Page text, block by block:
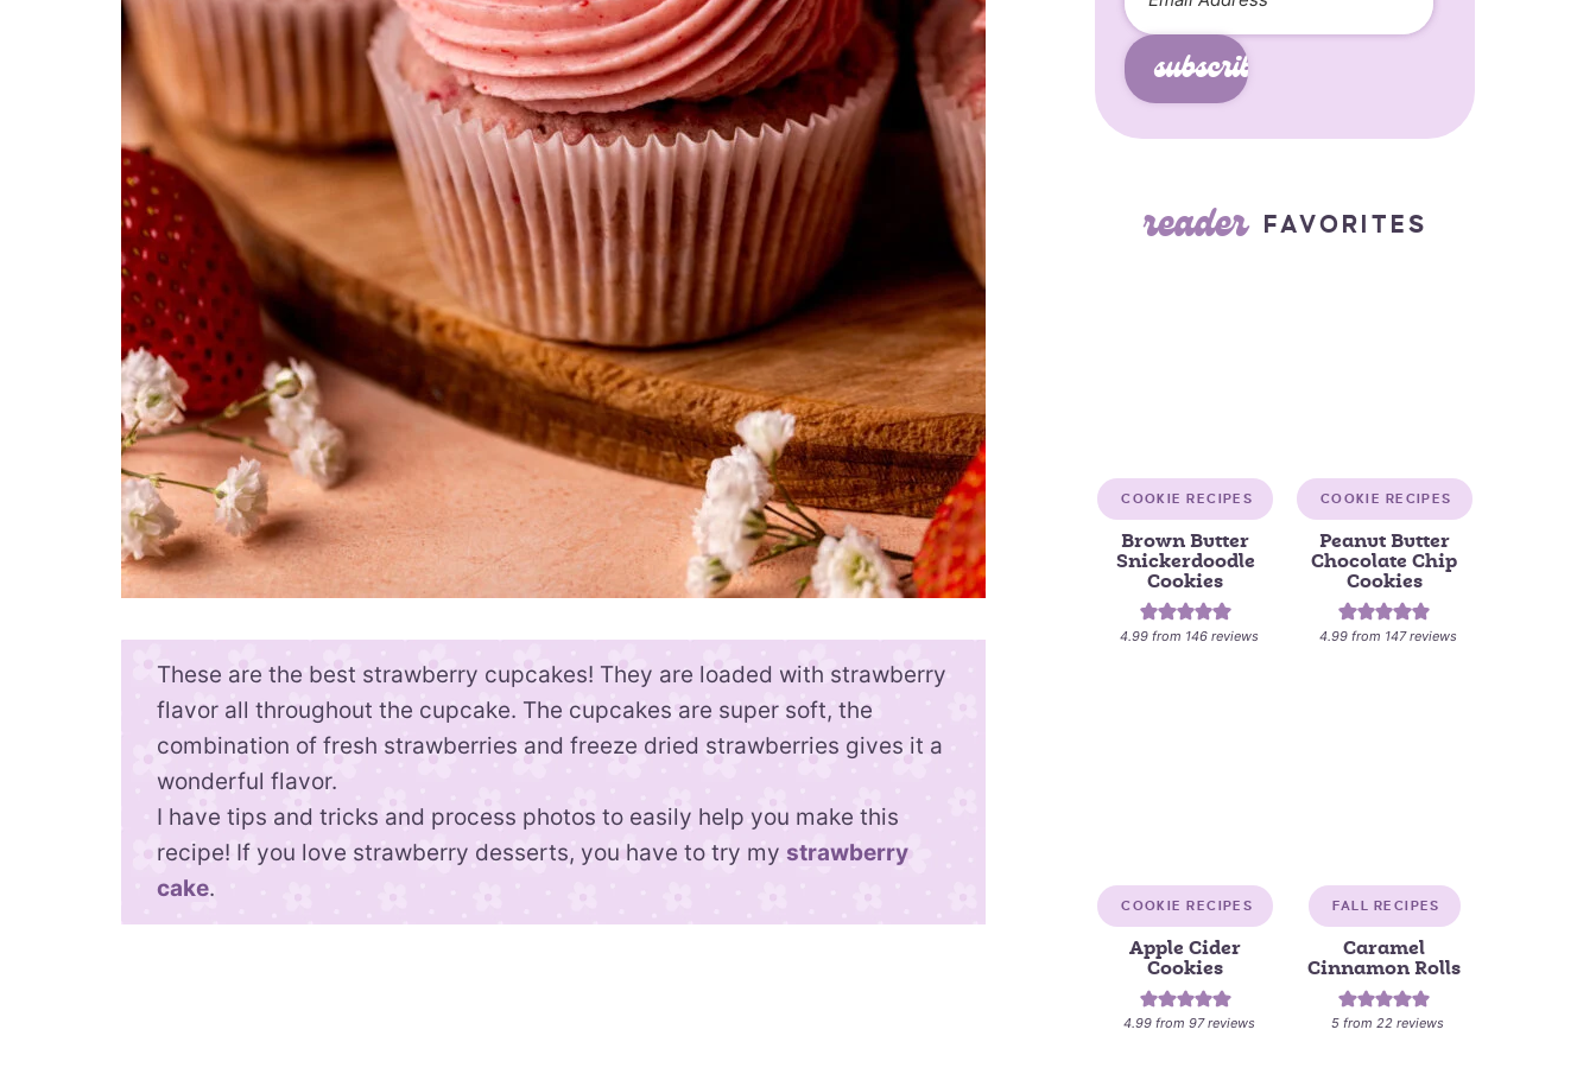
These are the best strawberry cupcakes! They are loaded with strawberry
flavor all throughout the cupcake. The cupcakes are super soft, the
combination of fresh strawberries and freeze dried strawberries gives it a
wonderful flavor.
I have tips and tricks and process photos to easily help you make this
recipe! If you love strawberry desserts, you have to try my strawberry
cake.
subscribe
reader FAVORITES
COOKIE RECIPES
Brown Butter
Snickerdoodle
Cookies
4.99from 146reviews
COOKIE RECIPES
Peanut Butter
Chocolate Chip
Cookies
4.99from 147reviews
COOKIE RECIPES
Apple Cider
Cookies
4.99from 97reviews
FALL RECIPES
Caramel
Cinnamon Rolls
5 from22 reviews